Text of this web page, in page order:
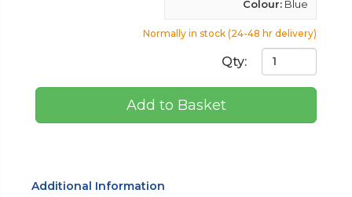
Colour: Blue
Normally in stock (24-48 hr delivery)
Qty:
Add to Basket
Additional Information